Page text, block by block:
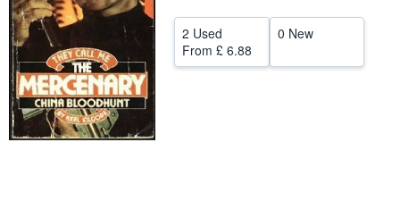
CLOSE
2 Used
From £ 6.88
0 New